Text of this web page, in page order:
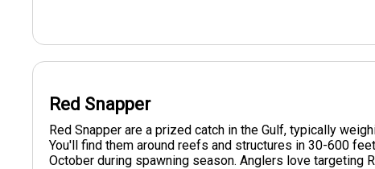
Red Snapper
Red Snapper are a prized catch in the Gulf, typically
You'll find them around reefs and structures in 30-600
October during spawning season. Anglers love targeting